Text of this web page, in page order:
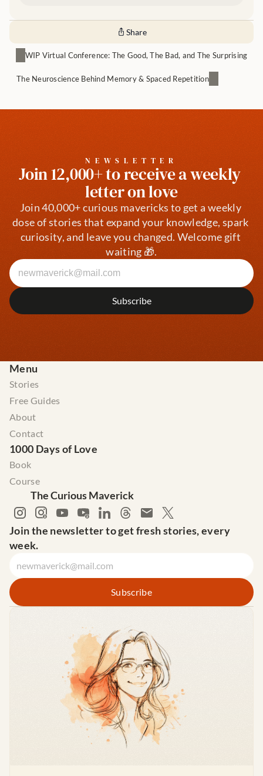
Share
WIP Virtual Conference: The Good, The Bad, and The Surprising
The Neuroscience Behind Memory & Spaced Repetition
NEWSLETTER
Join 12,000+ to receive a weekly
letter on love
Join 40,000+ curious mavericks to get a weekly
dose of stories that expand your knowledge, spark
curiosity, and leave you changed. Welcome gift
waiting 🎁.
Menu
Stories
Free Guides
About
Contact
1000 Days of Love
Book
Course
The Curious Maverick
Join the newsletter to get fresh stories, every
week.